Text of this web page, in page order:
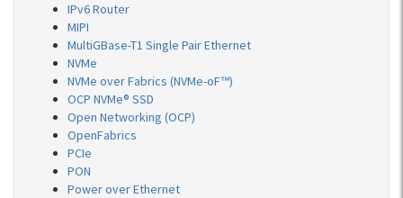
IPv6 Router
MIPI
MultiGBase-T1 Single Pair Ethernet
NVMe
NVMe over Fabrics (NVMe-oF™)
OCP NVMe® SSD
Open Networking (OCP)
OpenFabrics
PCIe
PON
Power over Ethernet